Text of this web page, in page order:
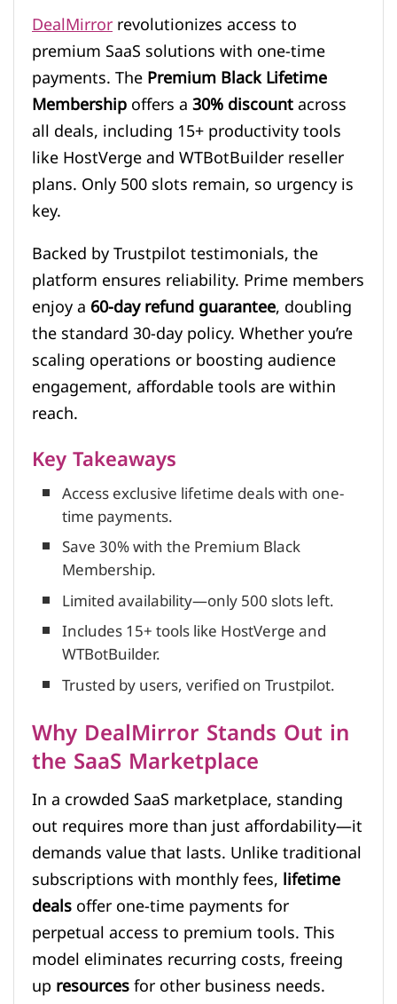
DealMirrorrevolutionizes access to
premium SaaS solutions with one-time
payments. ThePremium Black Lifetime
Membershipoffers a30% discountacross
all deals, including 15+ productivity tools
like HostVerge and WTBotBuilder reseller
plans. Only 500 slots remain, so urgency is
key.
Backed by Trustpilot testimonials, the
platform ensures reliability. Prime members
enjoy a60-day refund guarantee, doubling
the standard 30-day policy. Whether you’re
scaling operations or boosting audience
engagement, affordable tools are within
reach.
Key Takeaways
Access exclusive lifetime deals with one-
time payments.
Save 30% with the Premium Black
Membership.
Limited availability—only 500 slots left.
Includes 15+ tools like HostVerge and
WTBotBuilder.
Trusted by users, verified on Trustpilot.
Why DealMirror Stands Out in
the SaaS Marketplace
In a crowded SaaS marketplace, standing
out requires more than just affordability—it
demands value that lasts. Unlike traditional
subscriptions with monthly fees,lifetime
dealsoffer one-time payments for
perpetual access to premium tools. This
model eliminates recurring costs, freeing
upresourcesfor other business needs.